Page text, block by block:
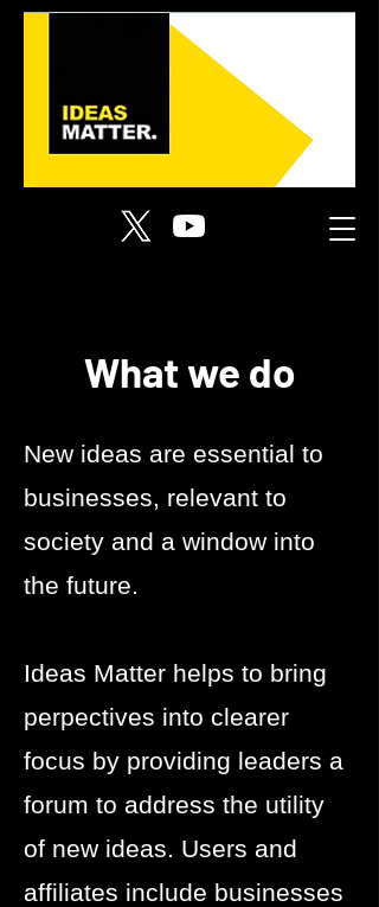
What we do
New ideas are essential to
businesses, relevant to
society and a window into
the future.
Ideas Matter helps to bring
perpectives into clearer
focus by providing leaders a
forum to address the utility
of new ideas. Users and
affiliates include businesses